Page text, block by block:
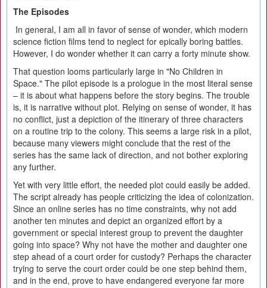
The Episodes
In general, I am all in favor of sense of wonder, which modern
science fiction films tend to neglect for epically boring battles.
However, I do wonder whether it can carry a forty minute show.
That question looms particularly large in "No Children in
Space." The pilot episode is a prologue in the most literal sense
– it is about what happens before the story begins. The trouble
is, it is narrative without plot. Relying on sense of wonder, it has
no conflict, just a depiction of the itinerary of three characters
on a routine trip to the colony. This seems a large risk in a pilot,
because many viewers might conclude that the rest of the
series has the same lack of direction, and not bother exploring
any further.
Yet with very little effort, the needed plot could easily be added.
The script already has people criticizing the idea of colonization.
Since an online series has no time constraints, why not add
another ten minutes and depict an organized effort by a
government or special interest group to prevent the daughter
going into space? Why not have the mother and daughter one
step ahead of a court order for custody? Perhaps the character
trying to serve the court order could be one step behind them,
and in the end, prove to have endangered everyone far more